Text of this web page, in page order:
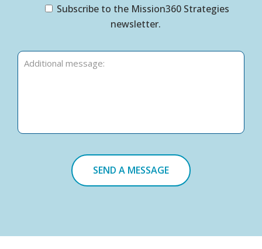
Subscribe to the Mission360 Strategies
newsletter.